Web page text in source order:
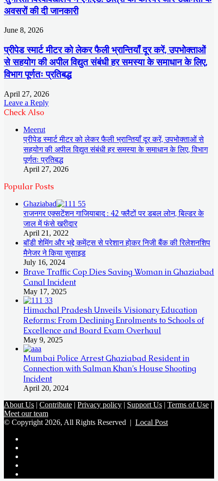
अवसरों की दी जानकारी
June 8, 2026
प्रीपेड स्मार्ट मीटर को लेकर फैली भ्रान्तियाँ दूर करें, उपभोक्ताओं
से सहयोग की अपील विद्युत संबंधी हर समस्या के समाधान के लिए,
विभाग पूर्णतः प्रतिबद्ध
April 27, 2026
Leave a Reply
Check Also
Meerut
प्रीपेड स्मार्ट मीटर को लेकर फैली भ्रान्तियाँ दूर करें, उपभोक्ताओं से
सहयोग की अपील विद्युत संबंधी हर समस्या के समाधान के लिए, विभाग
पूर्णतः प्रतिबद्ध
April 27, 2026
Popular Posts
Ghaziabad
राजनगर एक्सटेंशन गाजियाबाद : 42 फ्लैटों पर डबल लोन, बिल्डर के
जाल में फंसे खरीदार
April 21, 2022
बॉडी शेमिंग और भद्दे कमेंट्स से परेशान होकर निजी बैंक की रिलेशनशिप
मैनेजर ने किया सुसाइड
July 16, 2024
Brave Traffic Cop Dies Saving Woman in Ghaziabad
Canal Incident
May 17, 2025
Himachal Pradesh Unveils Visionary Education
Reforms: From Declining Enrolments to Schools of
Excellence and Board Exam Overhaul
May 9, 2025
Mumbai Police Arrest Ghaziabad Resident in
Connection with Salman Khan’s House Shooting
Incident
April 20, 2024
About Us | Contribute | Privacy policy | Support Us | Terms of Use |
Meet our team
© Copyright 2026, All Rights Reserved | Local Post